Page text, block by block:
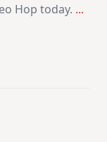
Hop today. ...